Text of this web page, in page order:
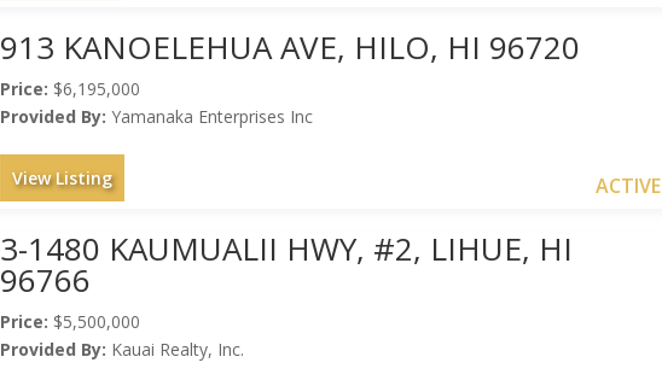
913 KANOELEHUA AVE, HILO, HI 96720
Price: $6,195,000
Provided By: Yamanaka Enterprises Inc
View Listing ACTIVE
3-1480 KAUMUALII HWY, #2, LIHUE, HI
96766
Price: $5,500,000
Provided By: Kauai Realty, Inc.